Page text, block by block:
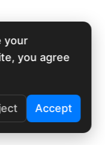
your
you agree
Accept